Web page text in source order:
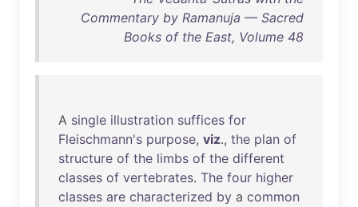
Commentary by Ramanuja — Sacred
Books of the East, Volume 48
A single illustration suffices for
Fleischmann's purpose, viz., the plan of
structure of the limbs of the different
classes of vertebrates. The four higher
classes are characterized by a common